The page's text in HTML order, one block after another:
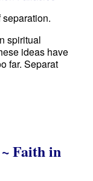
spiritual
ideas have
far. Separat
Faith in